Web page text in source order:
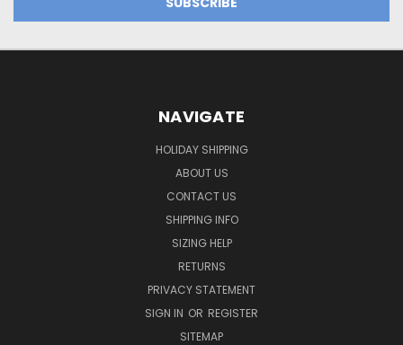
NAVIGATE
HOLIDAY SHIPPING
ABOUT US
CONTACT US
SHIPPING INFO
SIZING HELP
RETURNS
PRIVACY STATEMENT
SIGN IN OR REGISTER
SITEMAP